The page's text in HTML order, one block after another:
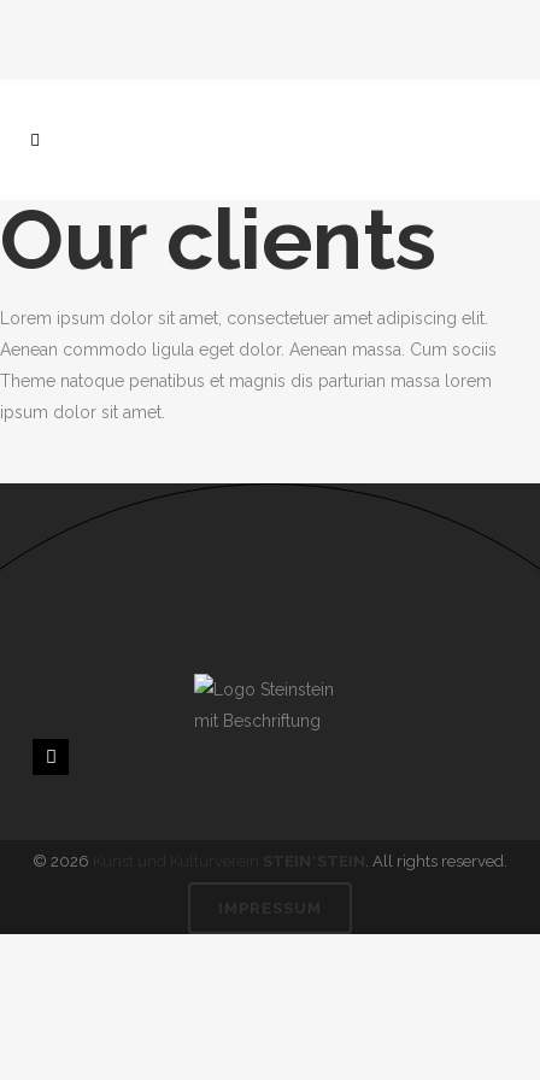
Our clients
Lorem ipsum dolor sit amet, consectetuer amet adipiscing elit.
Aenean commodo ligula eget dolor. Aenean massa. Cum sociis
Theme natoque penatibus et magnis dis parturian massa lorem
ipsum dolor sit amet.
© 2026 . All rights reserved.